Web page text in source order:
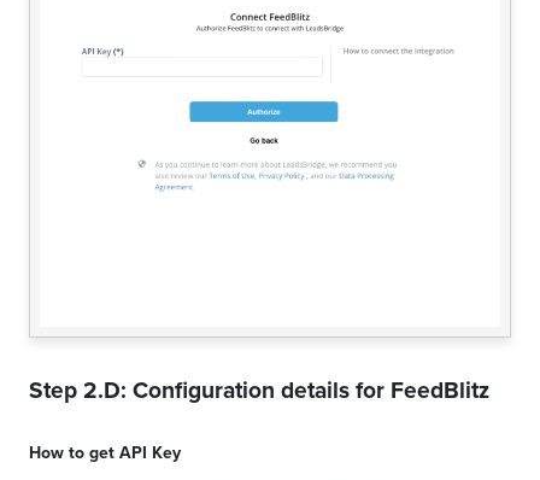
Step 2.D: Configuration details for FeedBlitz
How to get API Key